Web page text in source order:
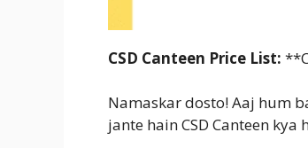
CSD Canteen Price List:
Namaskar dosto! Aaj hum
jante hain CSD Canteen